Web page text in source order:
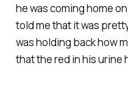
he was coming home
told me that it was
was holding back how
that the red in his urine